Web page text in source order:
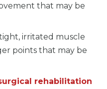
that may be
irritated muscle
points that may be
rehabilitation